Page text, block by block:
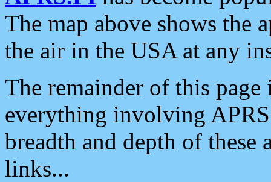
The map above shows the
the air in the USA at any
The remainder of this
everything involving
breadth and depth of
links...